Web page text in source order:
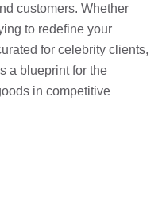
customers. Whether
to redefine your
for celebrity clients,
a blueprint for the
in competitive